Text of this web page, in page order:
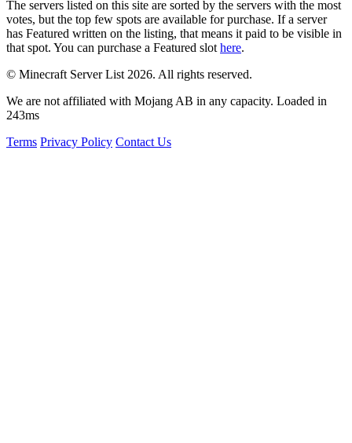
The servers listed on this site are sorted by the servers with the most
votes, but the top few spots are available for purchase. If a server
has Featured written on the listing, that means it paid to be visible in
that spot. You can purchase a Featured slot here.
© Minecraft Server List 2026. All rights reserved.
We are not affiliated with Mojang AB in any capacity. Loaded in
243ms
Terms Privacy Policy Contact Us